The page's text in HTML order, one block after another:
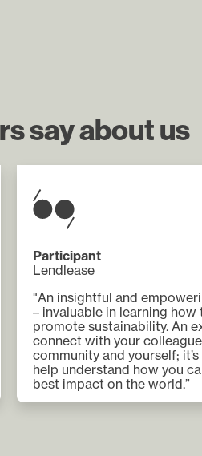
say about us
Participant
Lendlease
"An insightful and
– invaluable in learning how
promote sustainability. An
connect with your
community and yourself;
help understand how you
best impact on the world.”